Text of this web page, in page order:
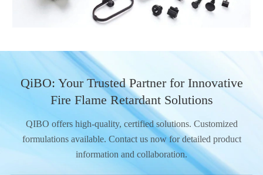
QiBO: Your Trusted Partner for Innovative
Fire Flame Retardant Solutions
QIBO offers high-quality, certified solutions. Customized
formulations available. Contact us now for detailed product
information and collaboration.